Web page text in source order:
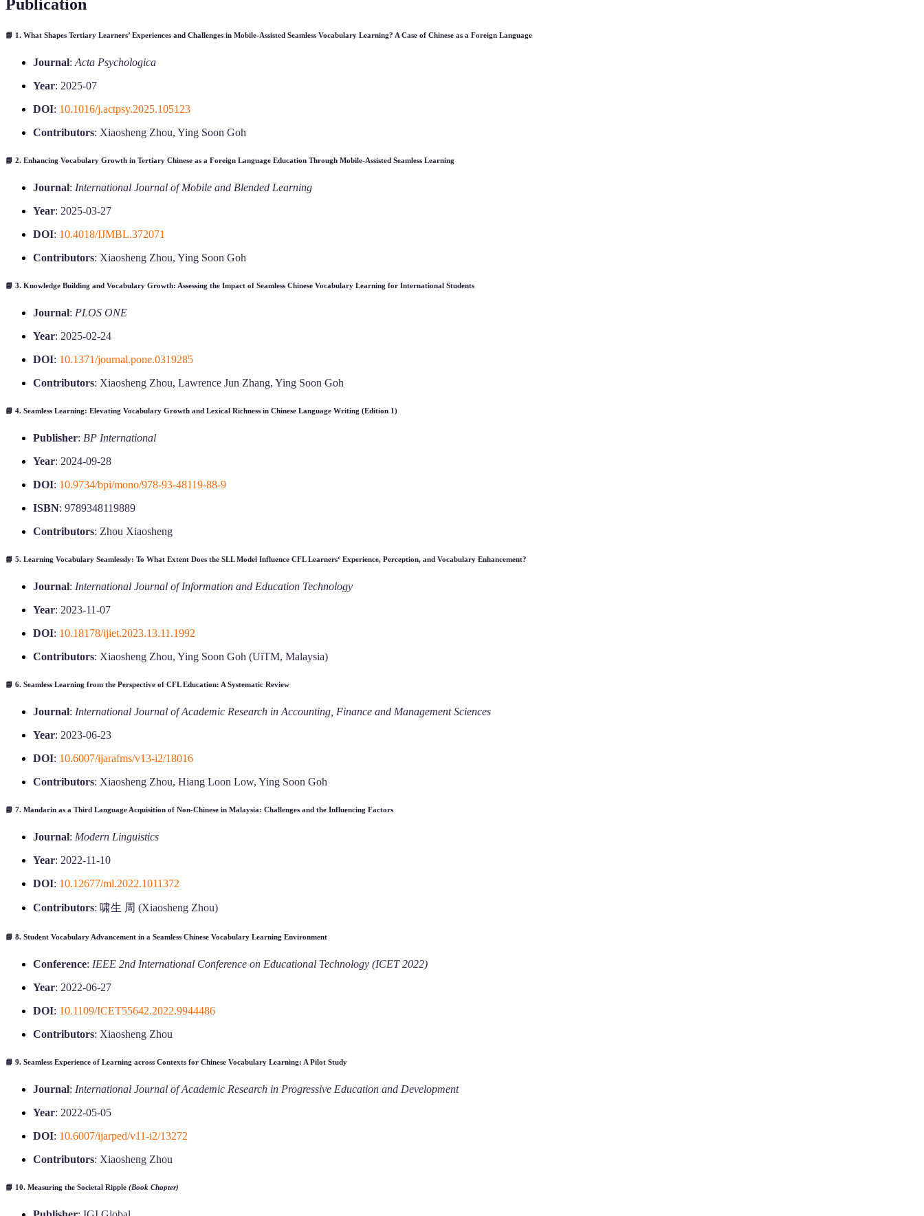
Publication
📘 1. What Shapes Tertiary Learners’ Experiences and Challenges in Mobile-Assisted Seamless Vocabulary Learning? A Case of Chinese as a Foreign Language
Journal: Acta Psychologica
Year: 2025-07
DOI: 10.1016/j.actpsy.2025.105123
Contributors: Xiaosheng Zhou, Ying Soon Goh
📘 2. Enhancing Vocabulary Growth in Tertiary Chinese as a Foreign Language Education Through Mobile-Assisted Seamless Learning
Journal: International Journal of Mobile and Blended Learning
Year: 2025-03-27
DOI: 10.4018/IJMBL.372071
Contributors: Xiaosheng Zhou, Ying Soon Goh
📘 3. Knowledge Building and Vocabulary Growth: Assessing the Impact of Seamless Chinese Vocabulary Learning for International Students
Journal: PLOS ONE
Year: 2025-02-24
DOI: 10.1371/journal.pone.0319285
Contributors: Xiaosheng Zhou, Lawrence Jun Zhang, Ying Soon Goh
📘 4. Seamless Learning: Elevating Vocabulary Growth and Lexical Richness in Chinese Language Writing (Edition 1)
Publisher: BP International
Year: 2024-09-28
DOI: 10.9734/bpi/mono/978-93-48119-88-9
ISBN: 9789348119889
Contributors: Zhou Xiaosheng
📘 5. Learning Vocabulary Seamlessly: To What Extent Does the SLL Model Influence CFL Learners‘ Experience, Perception, and Vocabulary Enhancement?
Journal: International Journal of Information and Education Technology
Year: 2023-11-07
DOI: 10.18178/ijiet.2023.13.11.1992
Contributors: Xiaosheng Zhou, Ying Soon Goh (UiTM, Malaysia)
📘 6. Seamless Learning from the Perspective of CFL Education: A Systematic Review
Journal: International Journal of Academic Research in Accounting, Finance and Management Sciences
Year: 2023-06-23
DOI: 10.6007/ijarafms/v13-i2/18016
Contributors: Xiaosheng Zhou, Hiang Loon Low, Ying Soon Goh
📘 7. Mandarin as a Third Language Acquisition of Non-Chinese in Malaysia: Challenges and the Influencing Factors
Journal: Modern Linguistics
Year: 2022-11-10
DOI: 10.12677/ml.2022.1011372
Contributors: 啸生 周 (Xiaosheng Zhou)
📘 8. Student Vocabulary Advancement in a Seamless Chinese Vocabulary Learning Environment
Conference: IEEE 2nd International Conference on Educational Technology (ICET 2022)
Year: 2022-06-27
DOI: 10.1109/ICET55642.2022.9944486
Contributors: Xiaosheng Zhou
📘 9. Seamless Experience of Learning across Contexts for Chinese Vocabulary Learning: A Pilot Study
Journal: International Journal of Academic Research in Progressive Education and Development
Year: 2022-05-05
DOI: 10.6007/ijarped/v11-i2/13272
Contributors: Xiaosheng Zhou
📘 10. Measuring the Societal Ripple (Book Chapter)